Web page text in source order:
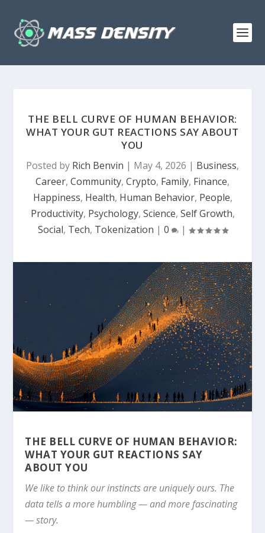
THE BELL CURVE OF HUMAN BEHAVIOR:
WHAT YOUR GUT REACTIONS SAY ABOUT
YOU
Posted by Rich Benvin | May 4, 2026 | Business,
Career, Community, Crypto, Family, Finance,
Happiness, Health, Human Behavior, People,
Productivity, Psychology, Science, Self Growth,
Social, Tech, Tokenization | 0 |
THE BELL CURVE OF HUMAN BEHAVIOR:
WHAT YOUR GUT REACTIONS SAY
ABOUT YOU
We like to think our instincts are uniquely ours. The
data tells a more humbling — and more fascinating
— story.